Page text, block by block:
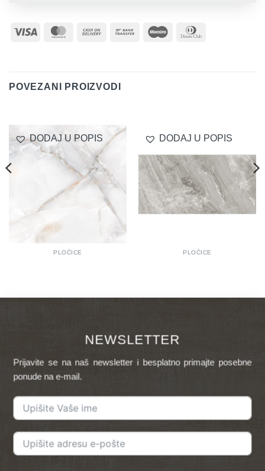
Visa MasterCard
Cash
Bank
Maestro
POVEZANI PROIZVODI
DODAJ U POPIS
PLOČICE
DODAJ U POPIS
PLOČICE
NEWSLETTER
Prijavite se na naš newsletter i besplatno primajte posebne
ponude na e-mail.